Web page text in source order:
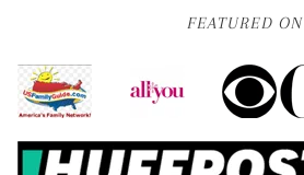
FEATURED ON